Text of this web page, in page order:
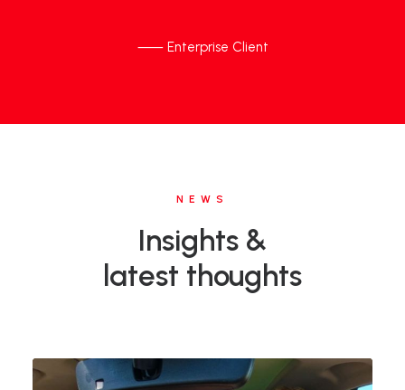
⸺ Enterprise Client
NEWS
Insights &
latest thoughts